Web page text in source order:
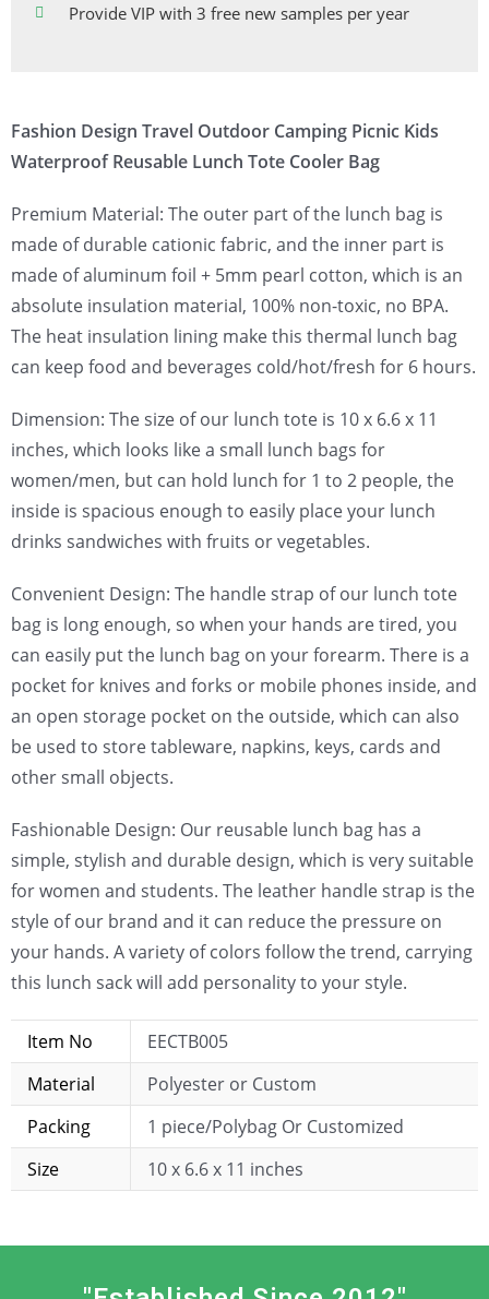
Provide VIP with 3 free new samples per year
Fashion Design Travel Outdoor Camping Picnic Kids
Waterproof Reusable Lunch Tote Cooler Bag
Premium Material: The outer part of the lunch bag is
made of durable cationic fabric, and the inner part is
made of aluminum foil + 5mm pearl cotton, which is an
absolute insulation material, 100% non-toxic, no BPA.
The heat insulation lining make this thermal lunch bag
can keep food and beverages cold/hot/fresh for 6 hours.
Dimension: The size of our lunch tote is 10 x 6.6 x 11
inches, which looks like a small lunch bags for
women/men, but can hold lunch for 1 to 2 people, the
inside is spacious enough to easily place your lunch
drinks sandwiches with fruits or vegetables.
Convenient Design: The handle strap of our lunch tote
bag is long enough, so when your hands are tired, you
can easily put the lunch bag on your forearm. There is a
pocket for knives and forks or mobile phones inside, and
an open storage pocket on the outside, which can also
be used to store tableware, napkins, keys, cards and
other small objects.
Fashionable Design: Our reusable lunch bag has a
simple, stylish and durable design, which is very suitable
for women and students. The leather handle strap is the
style of our brand and it can reduce the pressure on
your hands. A variety of colors follow the trend, carrying
this lunch sack will add personality to your style.
Item No
EECTB005
Material
Polyester or Custom
Packing
1 piece/Polybag Or Customized
Size
10 x 6.6 x 11 inches